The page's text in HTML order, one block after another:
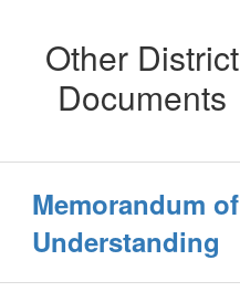
Other District
Documents
Memorandum of
Understanding